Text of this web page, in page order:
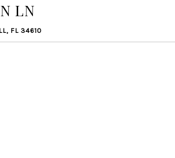
LN
FL 34610